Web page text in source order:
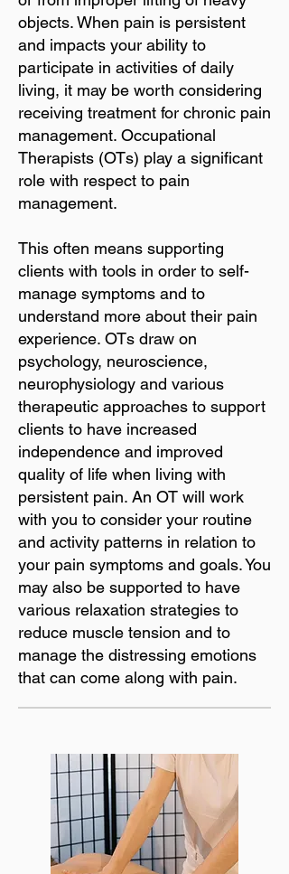
objects. When pain is persistent
and impacts your ability to
participate in activities of daily
living, it may be worth considering
receiving treatment for chronic pain
management. Occupational
Therapists (OTs) play a significant
role with respect to pain
management.
This often means supporting
clients with tools in order to self-
manage symptoms and to
understand more about their pain
experience. OTs draw on
psychology, neuroscience,
neurophysiology and various
therapeutic approaches to support
clients to have increased
independence and improved
quality of life when living with
persistent pain. An OT will work
with you to consider your routine
and activity patterns in relation to
your pain symptoms and goals. You
may also be supported to have
various relaxation strategies to
reduce muscle tension and to
manage the distressing emotions
that can come along with pain.